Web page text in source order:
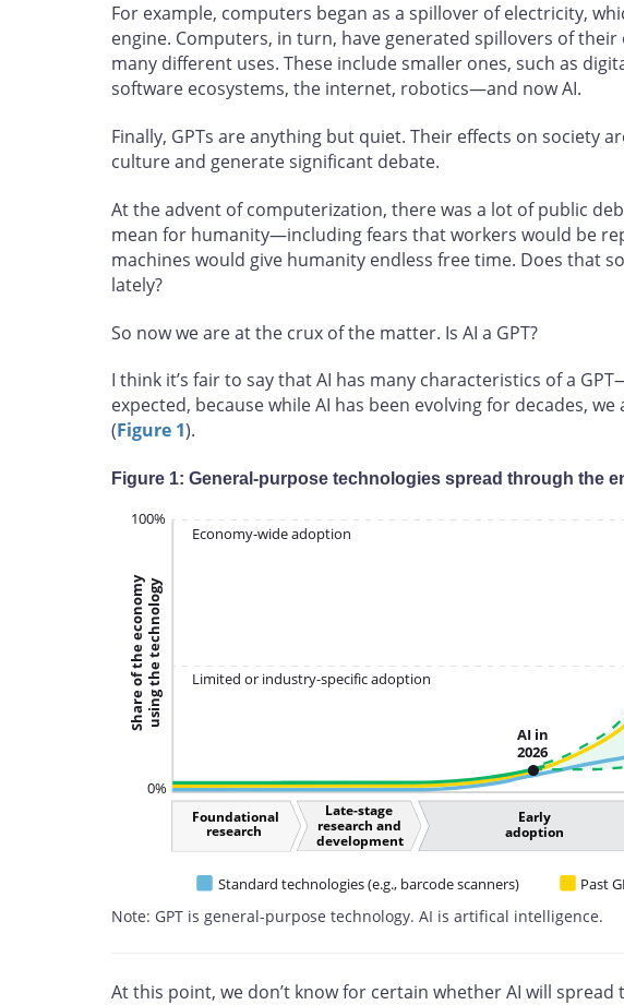
For example, computers began as a spillover of electricity,
engine. Computers, in turn, have generated spillovers of
many different uses. These include smaller ones, such as
software ecosystems, the internet, robotics—and now AI.
Finally, GPTs are anything but quiet. Their effects on society
culture and generate significant debate.
At the advent of computerization, there was a lot of public
mean for humanity—including fears that workers would be
machines would give humanity endless free time. Does that
lately?
So now we are at the crux of the matter. Is AI a GPT?
I think it’s fair to say that AI has many characteristics of a
expected, because while AI has been evolving for decades, we
(Figure 1).
Figure 1: General-purpose technologies spread through the
Late-stage
research and
development
Early
adoption
Foundational
research
Share of the economyusing the technology
AI in
2026
Economy-wide adoption
100%
0%
Limited or industry-specific adoption
Standard technologies (e.g., barcode scanners) Past
Note: GPT is general-purpose technology. AI is artifical intelligence.
At this point, we don’t know for certain whether AI will